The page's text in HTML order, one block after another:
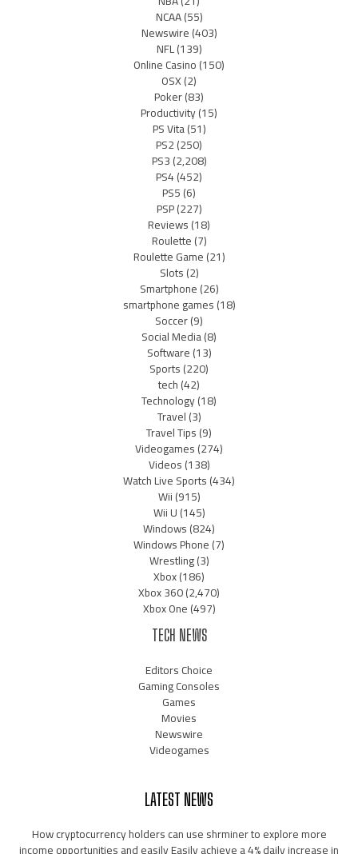
NCAA(55)
Newswire(403)
NFL(139)
Online Casino(150)
OSX(2)
Poker(83)
Productivity(15)
PS Vita(51)
PS2(250)
PS3(2,208)
PS4(452)
PS5(6)
PSP(227)
Reviews(18)
Roulette(7)
Roulette Game(21)
Slots(2)
Smartphone(26)
smartphone games(18)
Soccer(9)
Social Media(8)
Software(13)
Sports(220)
tech(42)
Technology(18)
Travel(3)
Travel Tips(9)
Videogames(274)
Videos(138)
Watch Live Sports(434)
Wii(915)
Wii U(145)
Windows(824)
Windows Phone(7)
Wrestling(3)
Xbox(186)
Xbox 360(2,470)
Xbox One(497)
TECH NEWS
Editors Choice
Gaming Consoles
Games
Movies
Newswire
Videogames
LATEST NEWS
How cryptocurrency holders can use shrminer to explore more